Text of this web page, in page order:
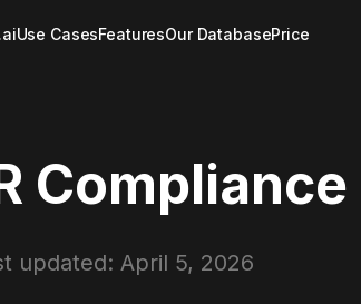
Use CasesFeaturesOur DatabasePrice
Compliance
updated: April 5, 2026